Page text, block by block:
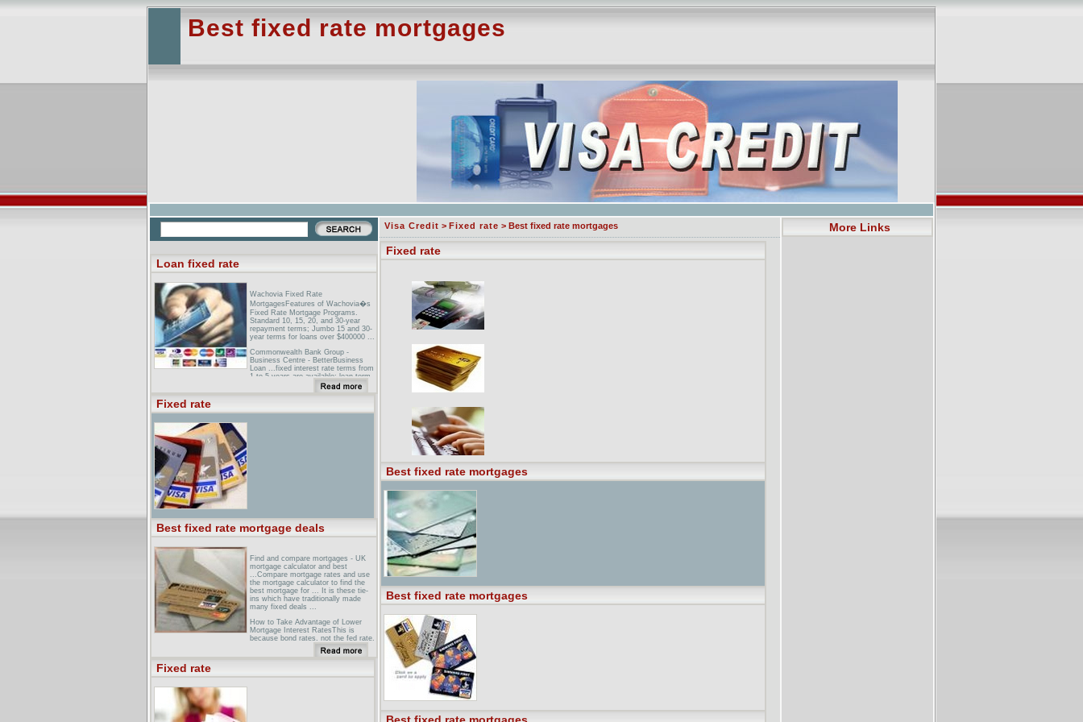
Best fixed rate mortgages
Loan fixed rate
Wachovia Fixed Rate
MortgagesFeatures of Wachovia�s
Fixed Rate Mortgage Programs.
Standard 10, 15, 20, and 30-year
repayment terms; Jumbo 15 and 30-
year terms for loans over $400000 ...
Commonwealth Bank Group -
Business Centre - BetterBusiness
Loan ...fixed interest rate terms from
1 to 5 years are available; loan term
of up to 25 years is available as
residential security is offered ...
LoansInterest rates on fixed-rate
Fixed rate
Best fixed rate mortgage deals
Find and compare mortgages - UK
mortgage calculator and best
...Compare mortgage rates and use
the mortgage calculator to find the
best mortgage for ... It is these tie-
ins which have traditionally made
many fixed deals ...
How to Take Advantage of Lower
Mortgage Interest RatesThis is
because bond rates, not the fed rate,
drive fixed mortgage rates. ... for rate
information, but the best way to
search for and compare mortgages is
Fixed rate
Visa Credit > Fixed rate > Best fixed rate mortgages
Fixed rate
Best fixed rate mortgages
Best fixed rate mortgages
More Links